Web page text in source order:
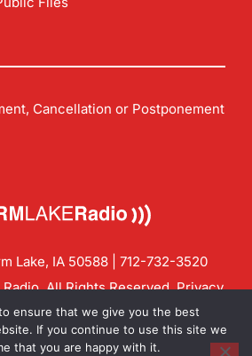
Cancellation or Postponement
Lake, IA 50588 | 712-732-3520
All Rights Reserved.Privacy
Group
ensure that we give you the best
If you continue to use this site we
that you are happy with it.